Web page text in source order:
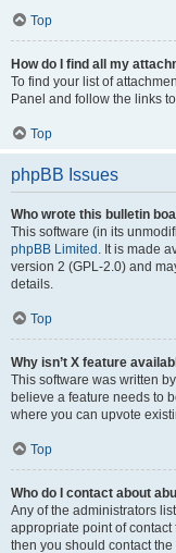
Top
How do I find all my
To find your list of
Panel and follow the links
Top
phpBB Issues
Who wrote this bulletin
This software (in its
phpBB Limited . It is made
version 2 (GPL-2.0) and
details.
Top
Why isn’t X feature
This software was written
believe a feature needs to
where you can upvote
Top
Who do I contact about
Any of the administrators
appropriate point of
then you should contact